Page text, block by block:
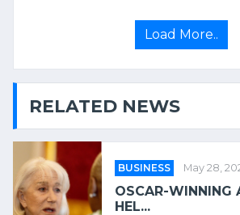
Load More..
RELATED NEWS
BUSINESS May 28,
OSCAR-WINNING
HEL...